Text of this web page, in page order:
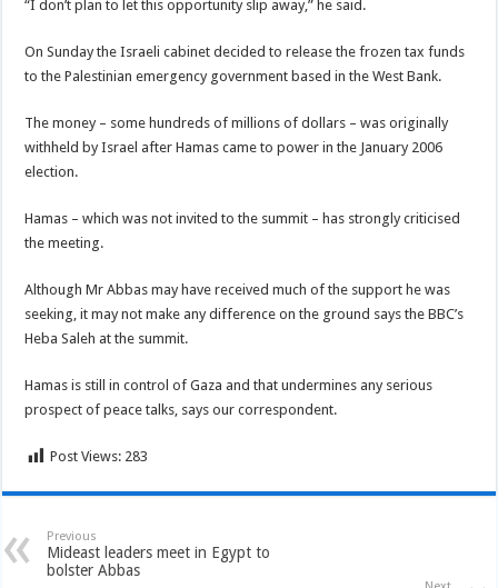
“I don’t plan to let this opportunity slip away,” he said.
On Sunday the Israeli cabinet decided to release the frozen tax funds
to the Palestinian emergency government based in the West Bank.
The money – some hundreds of millions of dollars – was originally
withheld by Israel after Hamas came to power in the January 2006
election.
Hamas – which was not invited to the summit – has strongly criticised
the meeting.
Although Mr Abbas may have received much of the support he was
seeking, it may not make any difference on the ground says the BBC’s
Heba Saleh at the summit.
Hamas is still in control of Gaza and that undermines any serious
prospect of peace talks, says our correspondent.
Post Views: 283
Previous
Mideast leaders meet in Egypt to
bolster Abbas